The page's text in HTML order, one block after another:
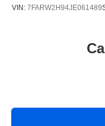
VIN: 7FARW2H94JE061489